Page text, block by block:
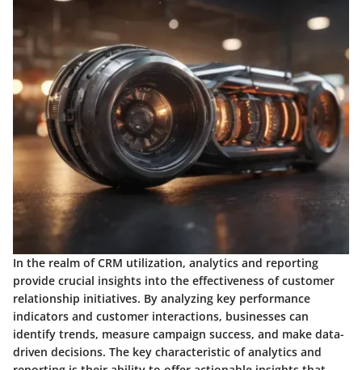
In the realm of CRM utilization, analytics and reporting
provide crucial insights into the effectiveness of customer
relationship initiatives. By analyzing key performance
indicators and customer interactions, businesses can
identify trends, measure campaign success, and make data-
driven decisions. The key characteristic of analytics and